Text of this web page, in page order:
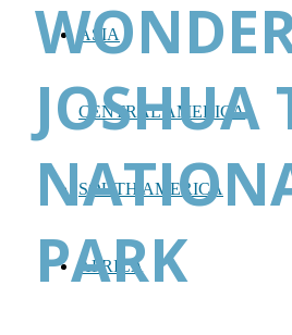
ASIA
CENTRAL AMERICA
SOUTH AMERICA
AFRICA
JOSHUA
PARK